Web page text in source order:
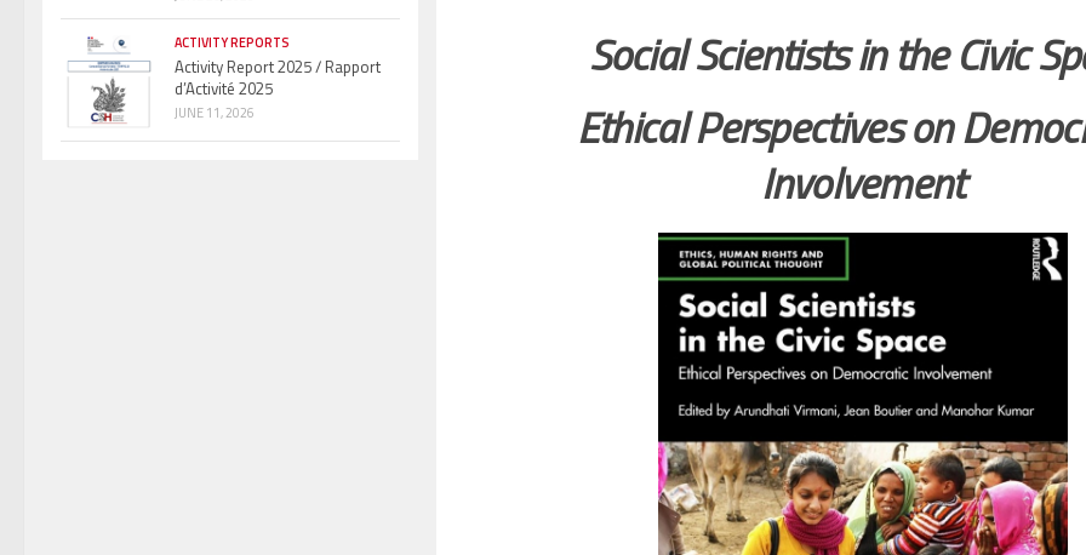
Social Scientists in the Civic
Ethical Perspectives on
Involvement
ACTIVITY REPORTS
Activity Report 2025 / Rapport
d’Activité 2025
JUNE 11, 2026